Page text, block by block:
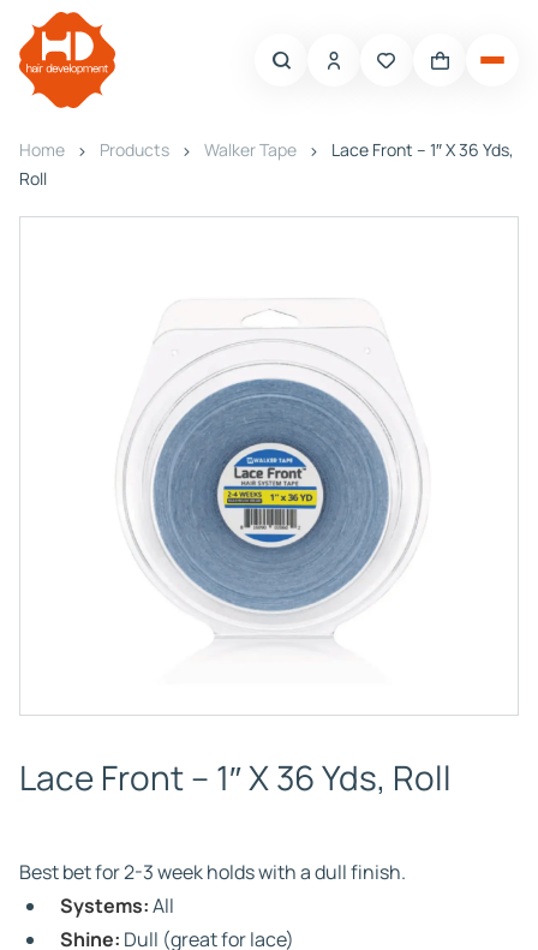
Home Products Walker Tape
Lace Front – 1″ X 36 Yds,
Roll
Lace Front – 1″ X 36 Yds, Roll
Best bet for 2-3 week holds with a dull finish.
Systems:All
Shine: Dull (great for lace)